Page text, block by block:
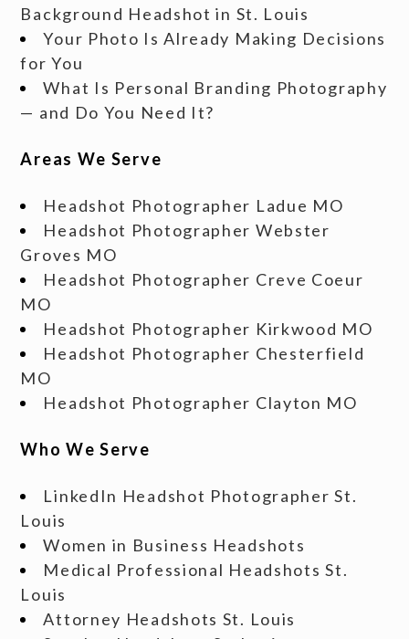
Background Headshot in St. Louis
Your Photo Is Already Making Decisions
for You
What Is Personal Branding Photography
— and Do You Need It?
Areas We Serve
Headshot Photographer Ladue MO
Headshot Photographer Webster
Groves MO
Headshot Photographer Creve Coeur
MO
Headshot Photographer Kirkwood MO
Headshot Photographer Chesterfield
MO
Headshot Photographer Clayton MO
Who We Serve
LinkedIn Headshot Photographer St.
Louis
Women in Business Headshots
Medical Professional Headshots St.
Louis
Attorney Headshots St. Louis